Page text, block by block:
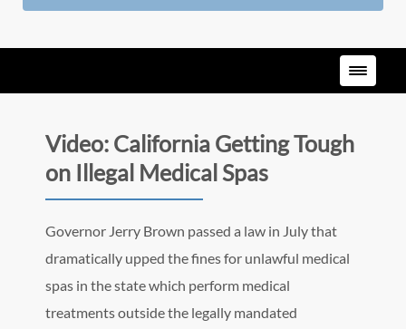
Video: California Getting Tough
on Illegal Medical Spas
Governor Jerry Brown passed a law in July that
dramatically upped the fines for unlawful medical
spas in the state which perform medical
treatments outside the legally mandated